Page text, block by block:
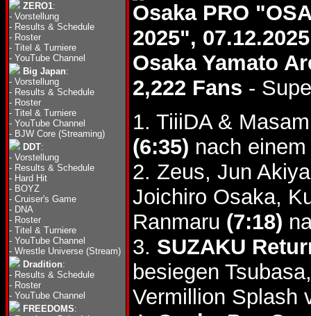
ZERO1:
- Vorstellung
- Results & Schedule
- Roster
- Titel & Turniere
- YouTube Channel
Big Japan:
- Vorstellung
- Results & Schedule
- Roster
- Titel & Turniere
- YouTube Channel
- BJW Core (Streaming)
DDT:
- Vorstellung
- Results & Schedule
- Hard Hit
- BOYZ
- Cruiser's Game
- DNA
- Roster
- Titel & Turniere
- YouTube Channel
- Wrestle Universe (Stream)
Dradition:
- Results & Schedule
- Roster
- YouTube Channel
FREEDOMS:
Osaka PRO
2025", 07.12.2025
Osaka Yamato
2,222 Fans -
1. TiiiDA &
(6:35) nach
2. Zeus, Jun
Joichiro Osaka,
Ranmaru (7:18)
3. SUZAKU
besiegen
Vermillion Splash